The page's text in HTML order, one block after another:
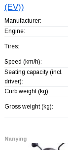
(EV))
Manufacturer:
Engine:
Tires:
Speed (km/h):
Seating capacity (incl.
driver):
Curb weight (kg):
Gross weight (kg):
Nanying